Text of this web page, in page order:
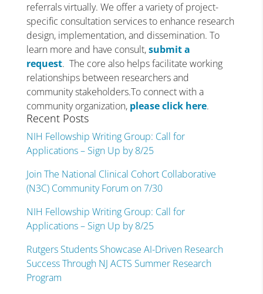
referrals virtually. We offer a variety of project-
specific consultation services to enhance research
design, implementation, and dissemination. To
learn more and have consult,submit a
request. The core also helps facilitate working
relationships between researchers and
community stakeholders.To connect with a
community organization, please click here.
Recent Posts
NIH Fellowship Writing Group: Call for
Applications – Sign Up by 8/25
Join The National Clinical Cohort Collaborative
(N3C) Community Forum on 7/30
NIH Fellowship Writing Group: Call for
Applications – Sign Up by 8/25
Rutgers Students Showcase AI-Driven Research
Success Through NJ ACTS Summer Research
Program